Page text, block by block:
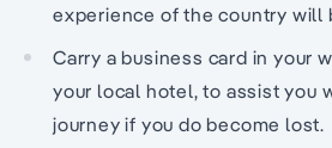
experience of the country will
Carry a business card in your
your local hotel, to assist you
journey if you do become lost.